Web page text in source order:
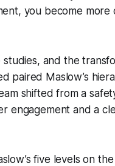
you become more
and the
paired Maslow’s
shifted from a
engagement and a
five levels on